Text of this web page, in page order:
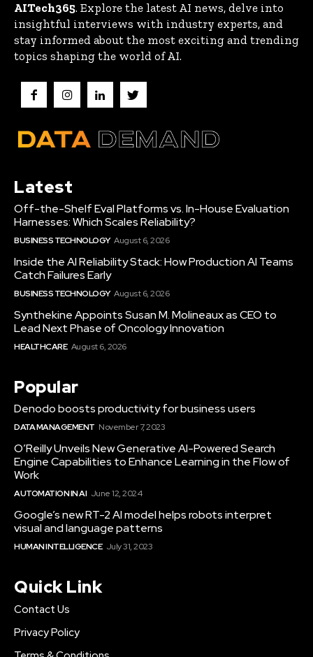
AITech365. Explore the latest AI news, delve into
insightful interviews with industry experts, and
stay informed about the most exciting and trending
topics shaping the world of AI.
Latest
Off-the-Shelf Eval Platforms vs. In-House Evaluation
Harnesses: Which Scales Reliability?
BUSINESS TECHNOLOGY August 6, 2026
Inside the AI Reliability Stack: How Production AI Teams
Catch Failures Early
BUSINESS TECHNOLOGY August 6, 2026
Synthekine Appoints Susan M. Molineaux as CEO to
Lead Next Phase of Oncology Innovation
HEALTHCARE August 6, 2026
Popular
Denodo boosts productivity for business users
DATA MANAGEMENT November 7, 2023
O’Reilly Unveils New Generative AI-Powered Search
Engine Capabilities to Enhance Learning in the Flow of
Work
AUTOMATION IN AI June 12, 2024
Google’s new RT-2 AI model helps robots interpret
visual and language patterns
HUMAN INTELLIGENCE July 31, 2023
Quick Link
Contact Us
Privacy Policy